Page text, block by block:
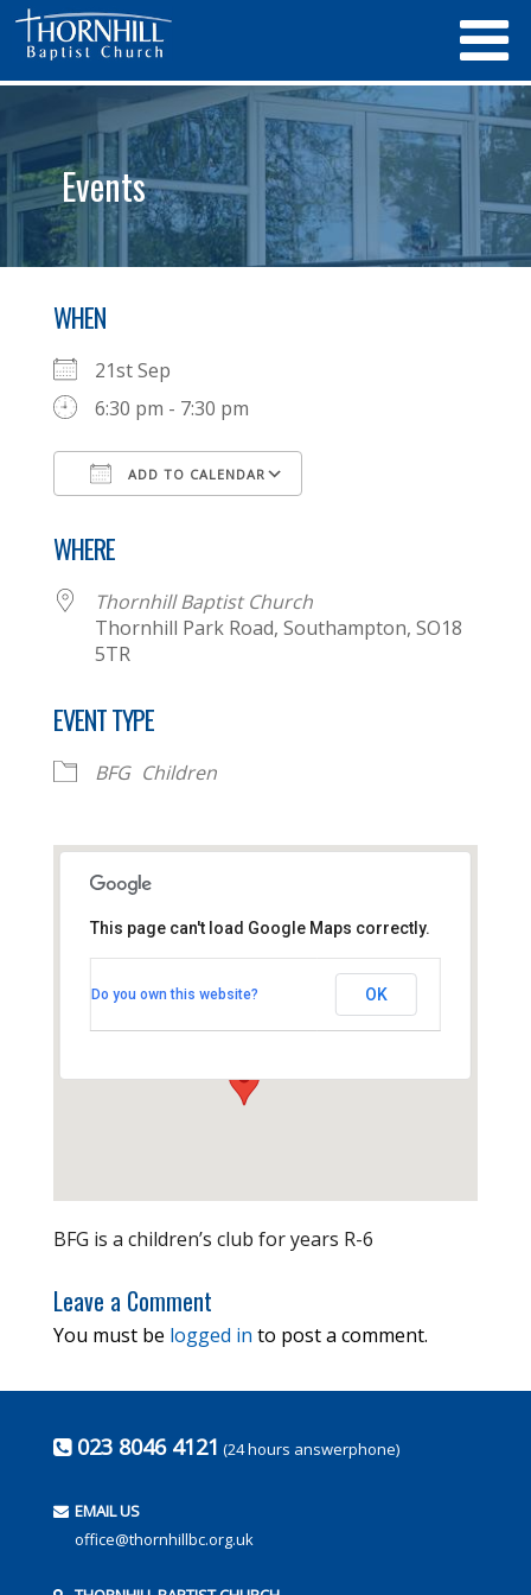
Events
WHEN
21st Sep
6:30 pm - 7:30 pm
ADD TO CALENDAR
WHERE
Thornhill Baptist Church
Thornhill Park Road, Southampton, SO18
5TR
EVENT TYPE
BFG Children
Thornhill Park Road - Southampton
This page can't load Google Maps correctly.
Do you own this website? OK
BFG is a children’s club for years R-6
Leave a Comment
You must be logged in to post a comment.
023 8046 4121 (24 hours answerphone)
EMAIL US
office@thornhillbc.org.uk